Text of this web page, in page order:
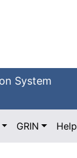
System
GRIN Help